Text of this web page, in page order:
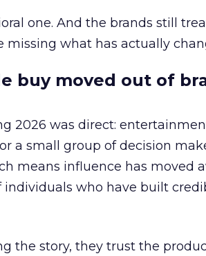
one. And the brands still
missing what has actually
buy moved out of
2026 was direct:
a small group of decision
means influence has moved
who have built
the story, they trust the